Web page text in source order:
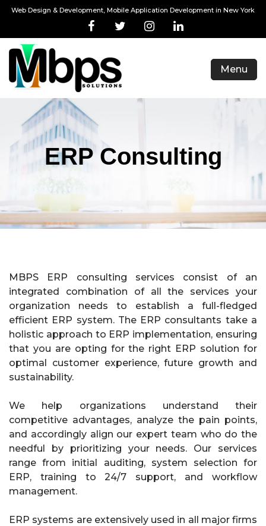
Web Design & Development, Mobile Application Development in New York
Menu
ERP Consulting
MBPS ERP consulting services consist of an
integrated combination of all the services your
organization needs to establish a full-fledged
efficient ERP system. The ERP consultants take a
holistic approach to ERP implementation, ensuring
that you are opting for the right ERP solution for
optimal customer experience, future growth and
sustainability.
We help organizations understand their
competitive advantages, analyze the pain points,
and accordingly align our expert team who do the
needful by prioritizing your needs. Our services
range from initial auditing, system selection for
ERP, training to 24/7 support, and workflow
management.
ERP systems are extensively used in all major firms